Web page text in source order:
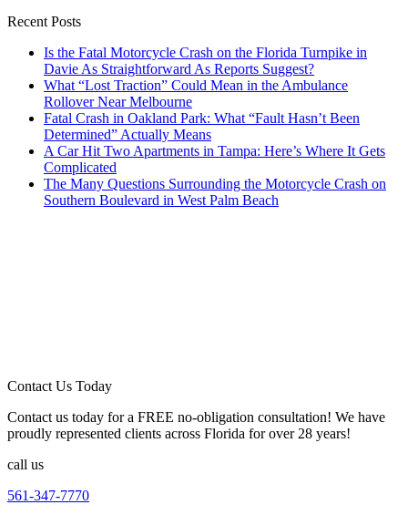
Recent Posts
Is the Fatal Motorcycle Crash on the Florida Turnpike in
Davie As Straightforward As Reports Suggest?
What “Lost Traction” Could Mean in the Ambulance
Rollover Near Melbourne
Fatal Crash in Oakland Park: What “Fault Hasn’t Been
Determined” Actually Means
A Car Hit Two Apartments in Tampa: Here’s Where It Gets
Complicated
The Many Questions Surrounding the Motorcycle Crash on
Southern Boulevard in West Palm Beach
Contact Us Today
Contact us today for a FREE no-obligation consultation! We have
proudly represented clients across Florida for over 28 years!
call us
561-347-7770